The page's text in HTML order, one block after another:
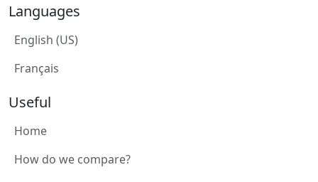
Languages
English (US)
Français
Useful
Home
How do we compare?